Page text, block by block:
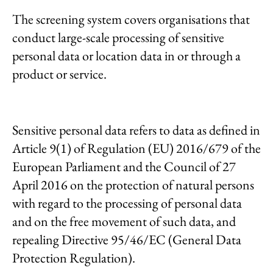
The screening system covers organisations that
conduct large-scale processing of sensitive
personal data or location data in or through a
product or service.
Sensitive personal data refers to data as defined in
Article 9(1) of Regulation (EU) 2016/679 of the
European Parliament and the Council of 27
April 2016 on the protection of natural persons
with regard to the processing of personal data
and on the free movement of such data, and
repealing Directive 95/46/EC (General Data
Protection Regulation).